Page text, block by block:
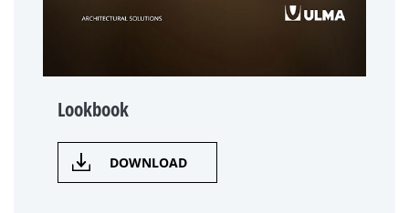
Lookbook
DOWNLOAD